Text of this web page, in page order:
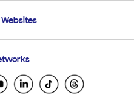
Salvador